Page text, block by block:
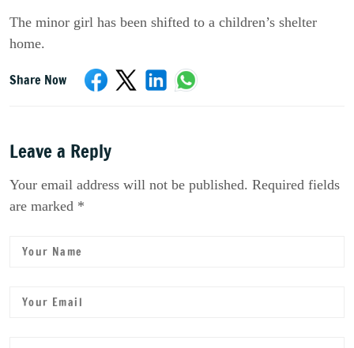
The minor girl has been shifted to a children’s shelter
home.
Share Now
Leave a Reply
Your email address will not be published. Required fields
are marked *